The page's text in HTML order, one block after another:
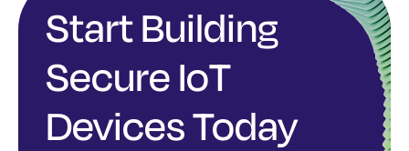
Start Building
Secure IoT
Devices Today